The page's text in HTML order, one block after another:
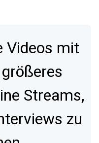
Videos mit
Streams,
zu